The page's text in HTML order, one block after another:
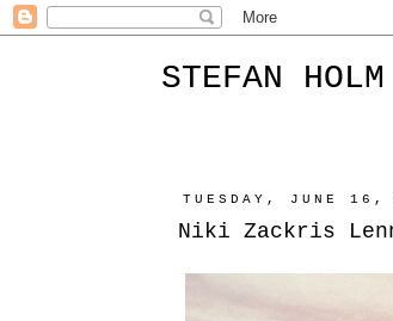
STEFAN HOLM
TUESDAY, JUNE 16,
Niki Zackris